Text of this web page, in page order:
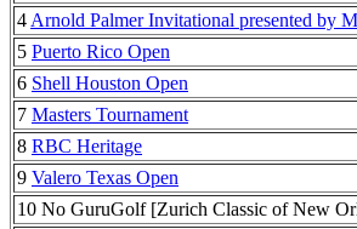
4 Arnold Palmer Invitational presented by
5 Puerto Rico Open
6 Shell Houston Open
7 Masters Tournament
8 RBC Heritage
9 Valero Texas Open
10 No GuruGolf [Zurich Classic of New